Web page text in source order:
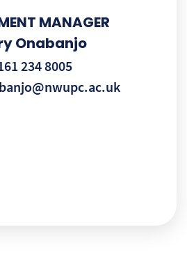
MANAGER
Onabanjo
234 8005